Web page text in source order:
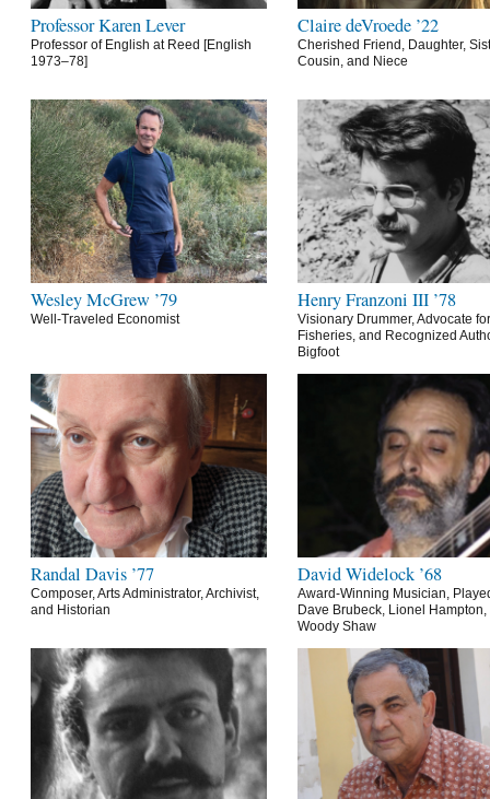
Professor Karen Lever
Professor of English at Reed [English
1973–78]
Claire deVroede ’22
Cherished Friend, Daughter,
Cousin, and Niece
Wesley McGrew ’79
Well-Traveled Economist
Henry Franzoni III ’78
Visionary Drummer, Advocate
Fisheries, and Recognized
Bigfoot
Randal Davis ’77
Composer, Arts Administrator, Archivist,
and Historian
David Widelock ’68
Award-Winning Musician,
Dave Brubeck, Lionel Hampton,
Woody Shaw